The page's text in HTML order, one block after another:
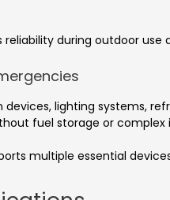
during outdoor use
lighting systems,
fuel storage or complex
multiple essential